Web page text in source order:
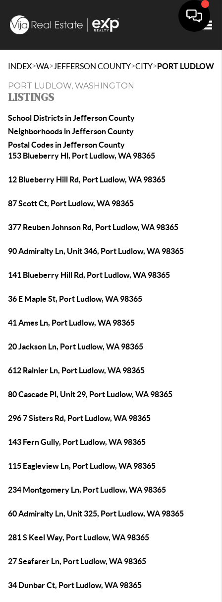
INDEX>WA> JEFFERSON COUNTY>CITY>PORT LUDLOW
PORT LUDLOW, WASHINGTON
LISTINGS
School Districts in Jefferson County
Neighborhoods in Jefferson County
Postal Codes in Jefferson County
153 Blueberry Hl, Port Ludlow, WA 98365
12 Blueberry Hill Rd, Port Ludlow, WA 98365
87 Scott Ct, Port Ludlow, WA 98365
377 Reuben Johnson Rd, Port Ludlow, WA 98365
90 Admiralty Ln, Unit 346, Port Ludlow, WA 98365
141 Blueberry Hill Rd, Port Ludlow, WA 98365
36 E Maple St, Port Ludlow, WA 98365
41 Ames Ln, Port Ludlow, WA 98365
20 Jackson Ln, Port Ludlow, WA 98365
612 Rainier Ln, Port Ludlow, WA 98365
80 Cascade Pl, Unit 29, Port Ludlow, WA 98365
296 7 Sisters Rd, Port Ludlow, WA 98365
143 Fern Gully, Port Ludlow, WA 98365
115 Eagleview Ln, Port Ludlow, WA 98365
234 Montgomery Ln, Port Ludlow, WA 98365
60 Admiralty Ln, Unit 325, Port Ludlow, WA 98365
281 S Keel Way, Port Ludlow, WA 98365
27 Seafarer Ln, Port Ludlow, WA 98365
34 Dunbar Ct, Port Ludlow, WA 98365